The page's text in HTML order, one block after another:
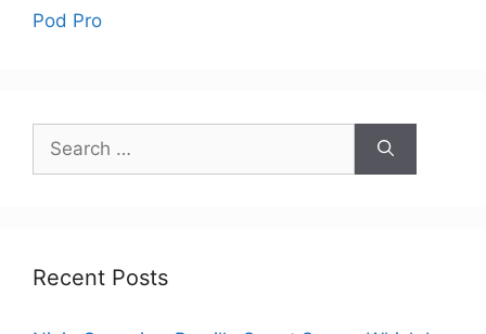
Pod Pro
for:
Recent Posts